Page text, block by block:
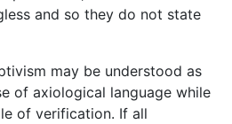
and so they do not state
may be understood as
of axiological language while
of verification. If all